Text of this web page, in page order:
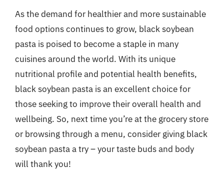
As the demand for healthier and more sustainable
food options continues to grow, black soybean
pasta is poised to become a staple in many
cuisines around the world. With its unique
nutritional profile and potential health benefits,
black soybean pasta is an excellent choice for
those seeking to improve their overall health and
wellbeing. So, next time you’re at the grocery store
or browsing through a menu, consider giving black
soybean pasta a try – your taste buds and body
will thank you!